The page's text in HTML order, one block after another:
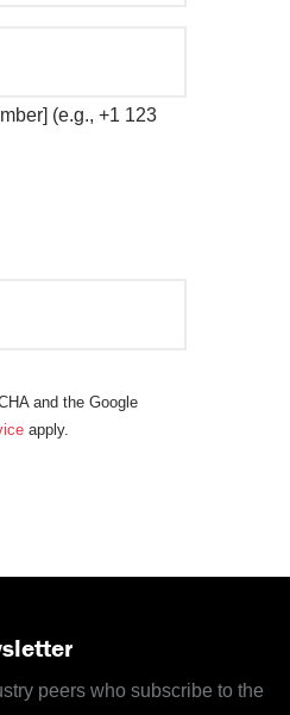
(e.g., +1 123
and the Google
apply.
peers who subscribe to the